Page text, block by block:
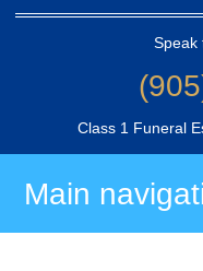
Speak
Class 1 Funeral
Main